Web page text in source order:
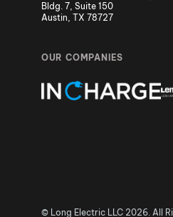
Bldg. 7, Suite 150
Austin, TX 78727
OUR COMPANIES
© Long Electric LLC 2026. All